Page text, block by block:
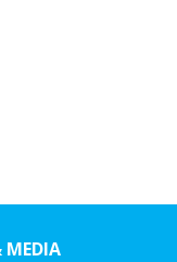
MEDIA